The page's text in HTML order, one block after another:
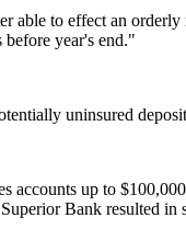
to effect an
year's end."
uninsured
accounts up to
Bank resulted